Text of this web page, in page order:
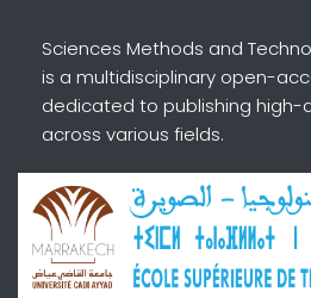
Sciences Methods and
is a multidisciplinary open-
dedicated to publishing high-
across various fields.